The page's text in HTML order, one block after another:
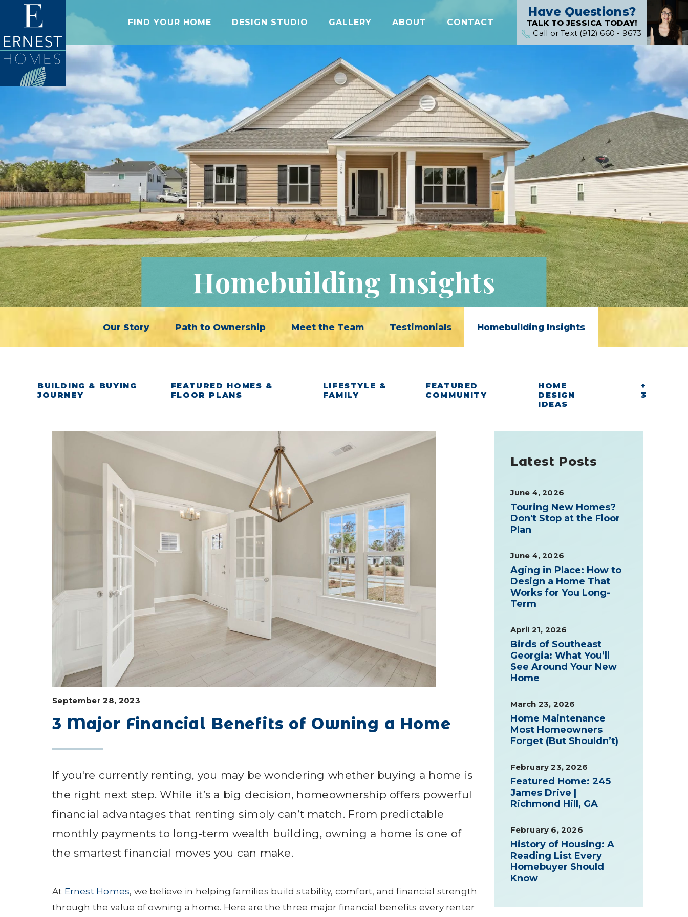
FIND YOUR HOME DESIGN STUDIO GALLERY ABOUT CONTACT
Have Questions?
TALK TO JESSICA TODAY!
Call or Text (912) 660 - 9673
Homebuilding Insights
Our Story Path to Ownership Meet the Team Testimonials Homebuilding Insights
BUILDING & BUYING
JOURNEY
FEATURED HOMES &
FLOOR PLANS
LIFESTYLE &
FAMILY
FEATURED
COMMUNITY
HOME
DESIGN
IDEAS
+
3
Latest Posts
June 4, 2026
Touring New Homes?
Don't Stop at the Floor
Plan
June 4, 2026
Aging in Place: How to
Design a Home That
Works for You Long-
Term
April 21, 2026
Birds of Southeast
Georgia: What You’ll
See Around Your New
Home
March 23, 2026
Home Maintenance
Most Homeowners
Forget (But Shouldn’t)
February 23, 2026
Featured Home: 245
James Drive |
Richmond Hill, GA
February 6, 2026
History of Housing: A
Reading List Every
Homebuyer Should
Know
September 28, 2023
3 Major Financial Benefits of Owning a Home
If you're currently renting, you may be wondering whether buying a home is
the right next step. While it’s a big decision, homeownership offers powerful
financial advantages that renting simply can’t match. From predictable
monthly payments to long-term wealth building, owning a home is one of
the smartest financial moves you can make.
At Ernest Homes, we believe in helping families build stability, comfort, and financial strength
through the value of owning a home. Here are the three major financial benefits every renter